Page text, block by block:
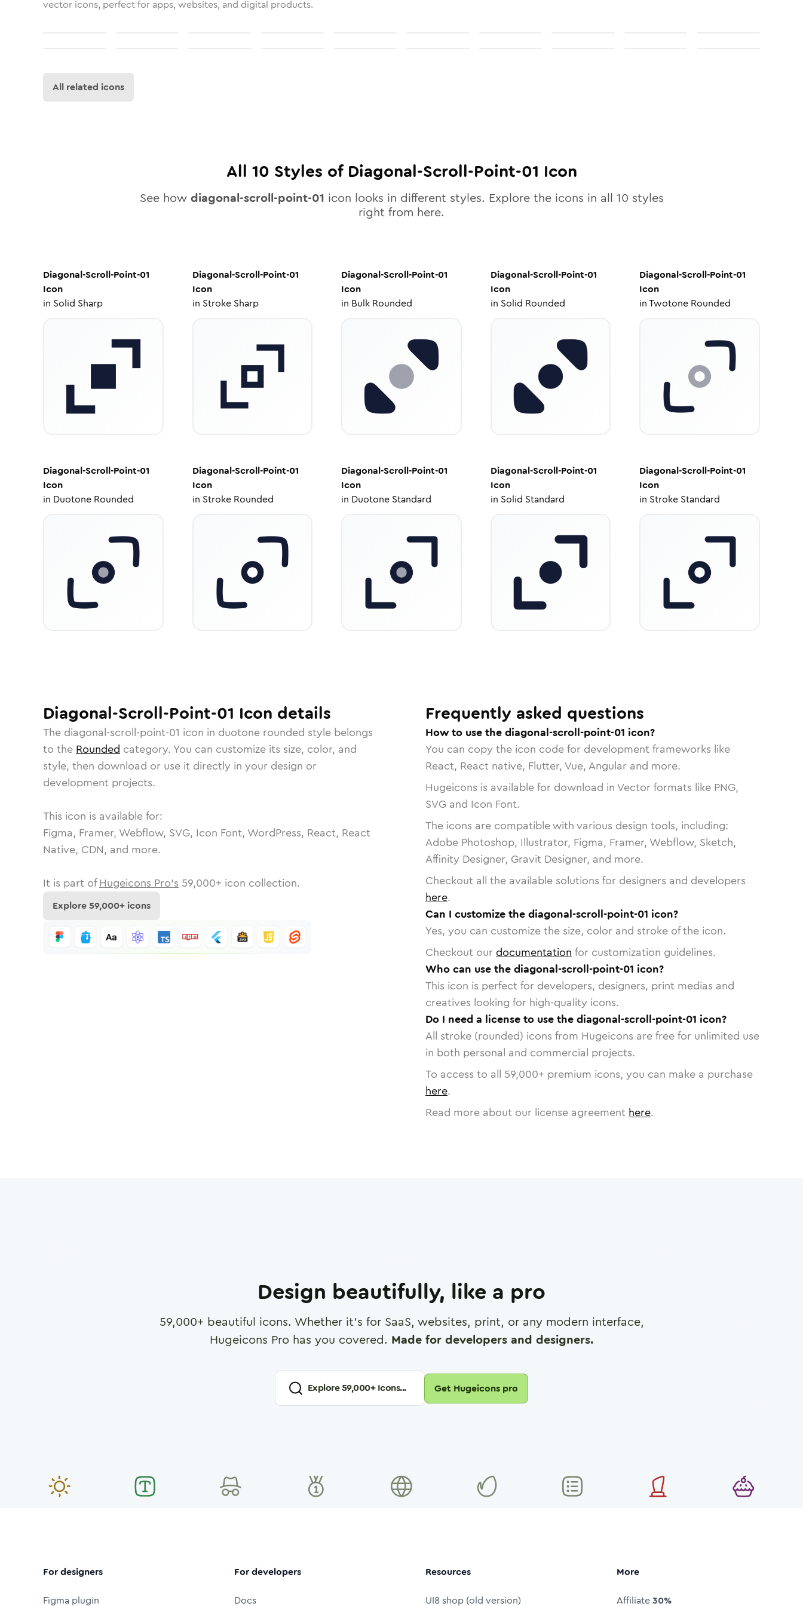
vector icons, perfect for apps, websites, and digital products.
All related icons
All 10 Styles of Diagonal-Scroll-Point-01 Icon
See how diagonal-scroll-point-01 icon looks in different styles. Explore the icons in all 10 styles
right from here.
Diagonal-Scroll-Point-01
Icon
in Solid Sharp
Diagonal-Scroll-Point-01
Icon
in Stroke Sharp
Diagonal-Scroll-Point-01
Icon
in Bulk Rounded
Diagonal-Scroll-Point-01
Icon
in Solid Rounded
Diagonal-Scroll-Point-01
Icon
inTwotone Rounded
Diagonal-Scroll-Point-01
Icon
in Duotone Rounded
Diagonal-Scroll-Point-01
Icon
in Stroke Rounded
Diagonal-Scroll-Point-01
Icon
in Duotone Standard
Diagonal-Scroll-Point-01
Icon
in Solid Standard
Diagonal-Scroll-Point-01
Icon
in Stroke Standard
Diagonal-Scroll-Point-01 Icon details
The diagonal-scroll-point-01 icon in duotone rounded style belongs
to the Rounded category. You can customize its size, color, and
style, then download or use it directly in your design or
development projects.
This icon is available for:
Figma, Framer, Webflow, SVG, Icon Font, WordPress, React, React
Native, CDN, and more.
It is part of Hugeicons Pro's 59,000+ icon collection.
Explore59,000+ icons
Frequently asked questions
How to use the diagonal-scroll-point-01 icon?
You can copy the icon code for development frameworks like
React, React native, Flutter, Vue, Angular and more.
Hugeicons is available for download in Vector formats like PNG,
SVG and Icon Font.
The icons are compatible with various design tools, including:
Adobe Photoshop, Illustrator, Figma, Framer, Webflow, Sketch,
Affinity Designer, Gravit Designer, and more.
Checkout all the available solutions for designers and developers
here.
Can I customize the diagonal-scroll-point-01 icon?
Yes, you can customize the size, color and stroke of the icon.
Checkout our documentation for customization guidelines.
Who can use the diagonal-scroll-point-01 icon?
This icon is perfect for developers, designers, print medias and
creatives looking for high-quality icons.
Do I need a license to use the diagonal-scroll-point-01 icon?
All stroke (rounded) icons from Hugeicons are free for unlimited use
in both personal and commercial projects.
To access to all 59,000+ premium icons, you can make a purchase
here.
Read more about our license agreement here.
Design beautifully, like a pro
59,000+ beautiful icons. Whether it's for SaaS, websites, print, or any modern interface,
Hugeicons Pro has you covered. Made for developers and designers.
Explore59,000+ Icons... Get Hugeicons pro
For designers
Figma plugin
For developers
Docs
Resources
UI8 shop (old version)
More
Affiliate30%